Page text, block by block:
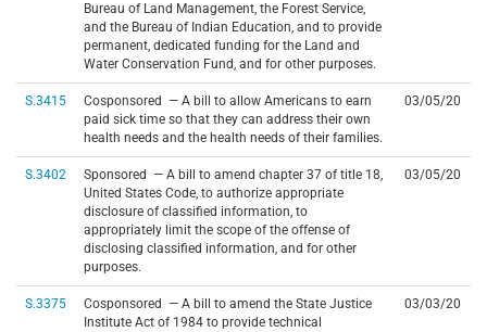
Bureau of Land Management, the Forest Service,
and the Bureau of Indian Education, and to provide
permanent, dedicated funding for the Land and
Water Conservation Fund, and for other purposes.
S.3415
Cosponsored — A bill to allow Americans to earn
paid sick time so that they can address their own
health needs and the health needs of their families.
03/05/20
S.3402
Sponsored — A bill to amend chapter 37 of title 18,
United States Code, to authorize appropriate
disclosure of classified information, to
appropriately limit the scope of the offense of
disclosing classified information, and for other
purposes.
03/05/20
S.3375
Cosponsored — A bill to amend the State Justice
Institute Act of 1984 to provide technical
03/03/20